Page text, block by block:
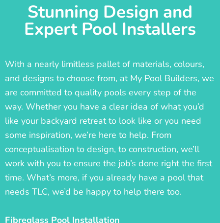
Stunning Design and
Expert Pool Installers
With a nearly limitless pallet of materials, colours,
and designs to choose from, at My Pool Builders, we
are committed to quality pools every step of the
way. Whether you have a clear idea of what you’d
like your backyard retreat to look like or you need
some inspiration, we’re here to help. From
conceptualisation to design, to construction, we’ll
work with you to ensure the job’s done right the first
time. What’s more, if you already have a pool that
needs TLC, we’d be happy to help there too.
Fibreglass Pool Installation